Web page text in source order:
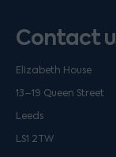
Contact
Elizabeth House
13–19 Queen Street
Leeds
LS1 2TW